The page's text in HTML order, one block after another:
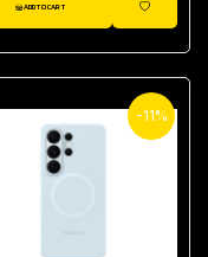
ADD TO CART
WISHLIST
-11%